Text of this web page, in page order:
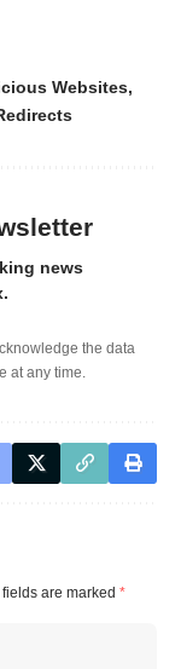
Websites
news
the data
at any time.
are marked *